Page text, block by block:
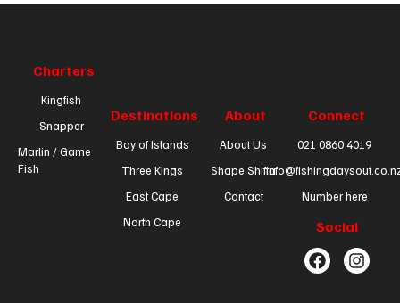
Charters
Kingfish
Snapper
Marlin / Game
Fish
Destinations
Bay of Islands
Three Kings
East Cape
North Cape
About
About Us
Shape Shifta
Contact
Connect
021 0860 4019
Number here
Social